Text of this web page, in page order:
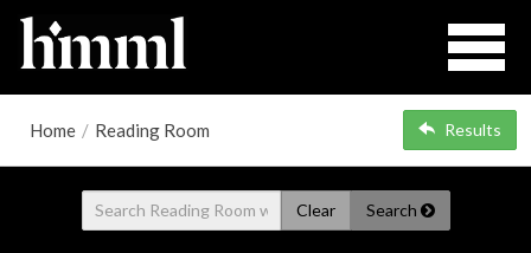
Home / Reading Room Results
Clear Search